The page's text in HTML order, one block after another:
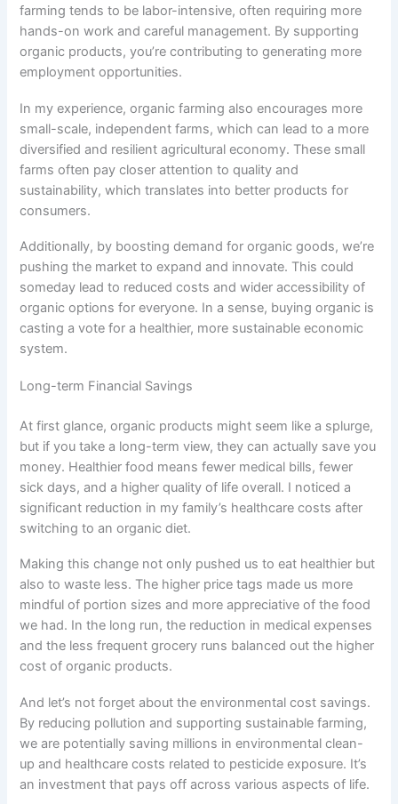
farming tends to be labor-intensive, often requiring more
hands-on work and careful management. By supporting
organic products, you’re contributing to generating more
employment opportunities.
In my experience, organic farming also encourages more
small-scale, independent farms, which can lead to a more
diversified and resilient agricultural economy. These small
farms often pay closer attention to quality and
sustainability, which translates into better products for
consumers.
Additionally, by boosting demand for organic goods, we’re
pushing the market to expand and innovate. This could
someday lead to reduced costs and wider accessibility of
organic options for everyone. In a sense, buying organic is
casting a vote for a healthier, more sustainable economic
system.
Long-term Financial Savings
At first glance, organic products might seem like a splurge,
but if you take a long-term view, they can actually save you
money. Healthier food means fewer medical bills, fewer
sick days, and a higher quality of life overall. I noticed a
significant reduction in my family’s healthcare costs after
switching to an organic diet.
Making this change not only pushed us to eat healthier but
also to waste less. The higher price tags made us more
mindful of portion sizes and more appreciative of the food
we had. In the long run, the reduction in medical expenses
and the less frequent grocery runs balanced out the higher
cost of organic products.
And let’s not forget about the environmental cost savings.
By reducing pollution and supporting sustainable farming,
we are potentially saving millions in environmental clean-
up and healthcare costs related to pesticide exposure. It’s
an investment that pays off across various aspects of life.